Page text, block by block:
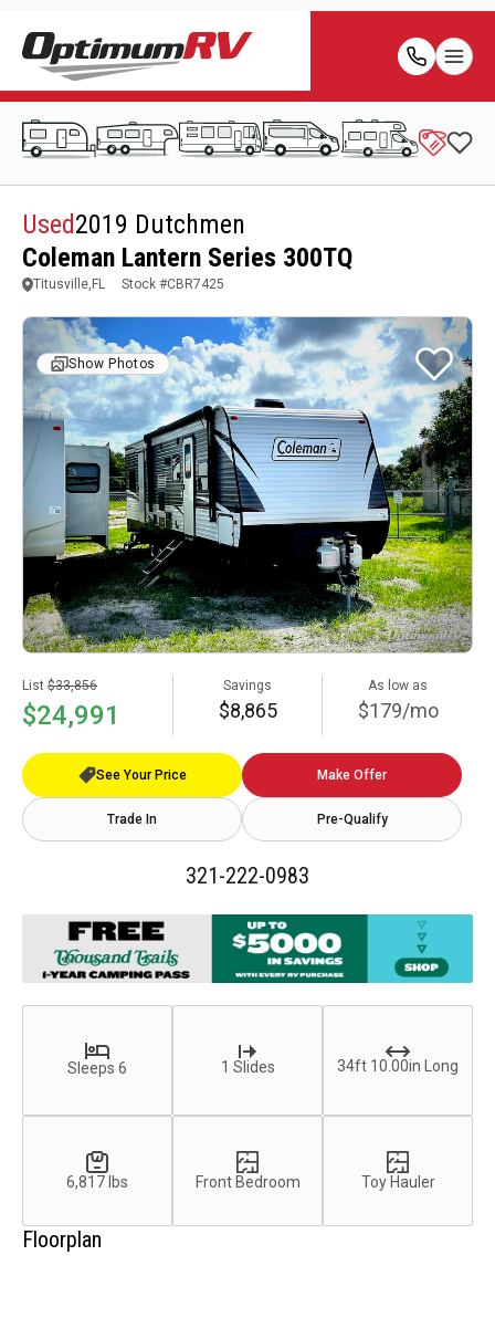
Used2019 Dutchmen
Coleman Lantern Series 300TQ
Titusville,FL Stock #CBR7425
Show Photos
List $33,856
$24,991
Savings
$8,865
As low as
$179/mo
See Your Price Make Offer
Trade In Pre-Qualify
321-222-0983
Sleeps 6 1 Slides 34ft 10.00in Long
6,817 lbs Front Bedroom Toy Hauler
Floorplan